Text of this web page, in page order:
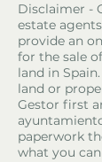
Disclaimer -
estate
provide an
for the sale
land in
land or
Gestor first
paperwork
what you